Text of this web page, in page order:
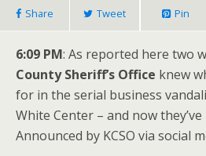
Share Tweet Pin
6:09 PM: As reported here two
County Sheriff’s Office knew
for in the serial business
White Center – and now
Announced by KCSO via social